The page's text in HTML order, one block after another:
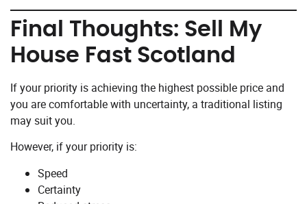
Final Thoughts: Sell My
House Fast Scotland
If your priority is achieving the highest possible price and
you are comfortable with uncertainty, a traditional listing
may suit you.
However, if your priority is:
Speed
Certainty